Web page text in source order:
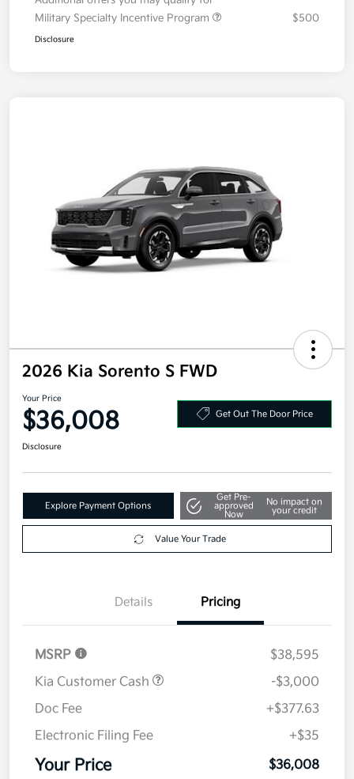
Military Specialty Incentive Program
$500
Disclosure
2026 Kia Sorento S FWD
Your Price
$36,008 Get Out The Door Price
Disclosure
Explore Payment Options
Get Pre-
approved
Now
No impact on
your credit
Value Your Trade
Details Pricing
MSRP
$38,595
Kia Customer Cash
-$3,000
Doc Fee
+$377.63
Electronic Filing Fee
+$35
Your Price $36,008